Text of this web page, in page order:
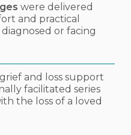
were delivered
and practical
or facing
and loss support
facilitated series
the loss of a loved